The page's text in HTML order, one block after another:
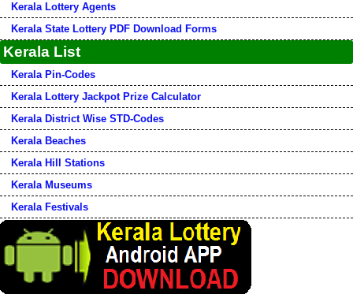
Kerala Lottery Agents
Kerala State Lottery PDF Download Forms
Kerala List
Kerala Pin-Codes
Kerala Lottery Jackpot Prize Calculator
Kerala District Wise STD-Codes
Kerala Beaches
Kerala Hill Stations
Kerala Museums
Kerala Festivals